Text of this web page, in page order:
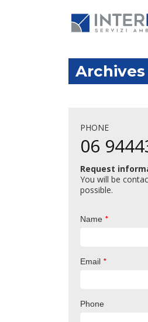
Archives
PHONE
06
Request
You will be
possible.
Name *
Email *
Phone